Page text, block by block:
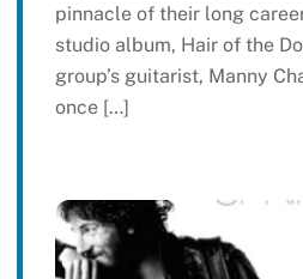
pinnacle of their long
studio album, Hair of the
group’s guitarist, Manny
once […]